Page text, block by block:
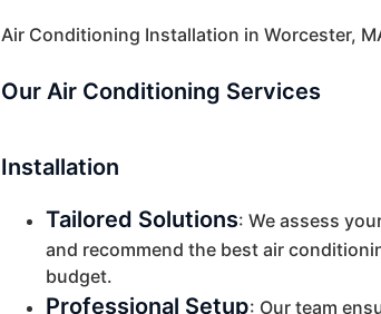
Air Conditioning Installation in Worcester,
Our Air Conditioning Services
Installation
Tailored Solutions: We assess
and recommend the best air
budget.
Professional Setup: Our team